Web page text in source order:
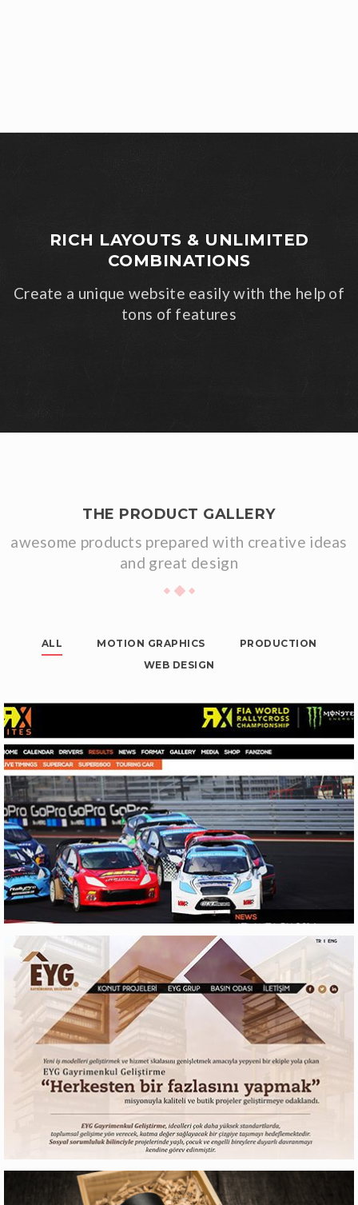
RICH LAYOUTS & UNLIMITED
COMBINATIONS
Create a unique website easily with the help of
tons of features
THE PRODUCT GALLERY
awesome products prepared with creative ideas
and great design
ALL MOTION GRAPHICS
PRODUCTION
WEB DESIGN